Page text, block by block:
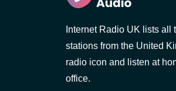
Internet Radio UK lists all
stations from the United
radio icon and listen at
office.